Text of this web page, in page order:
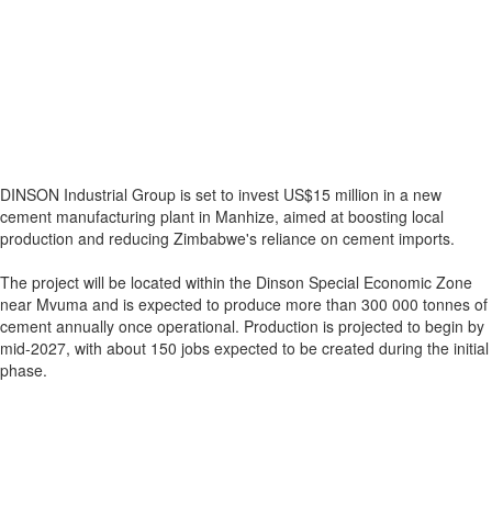
DINSON Industrial Group is set to invest US$15 million in a new
cement manufacturing plant in Manhize, aimed at boosting local
production and reducing Zimbabwe's reliance on cement imports.
The project will be located within the Dinson Special Economic Zone
near Mvuma and is expected to produce more than 300 000 tonnes of
cement annually once operational. Production is projected to begin by
mid-2027, with about 150 jobs expected to be created during the initial
phase.